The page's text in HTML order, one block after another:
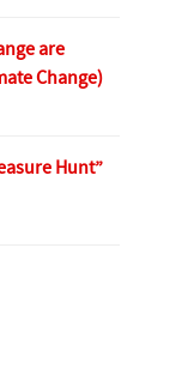
are
Change)
Hunt”